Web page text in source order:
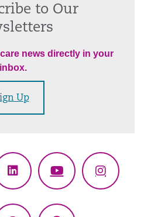
to Our
news directly in your
inbox.
Up
LinkedInYouTube